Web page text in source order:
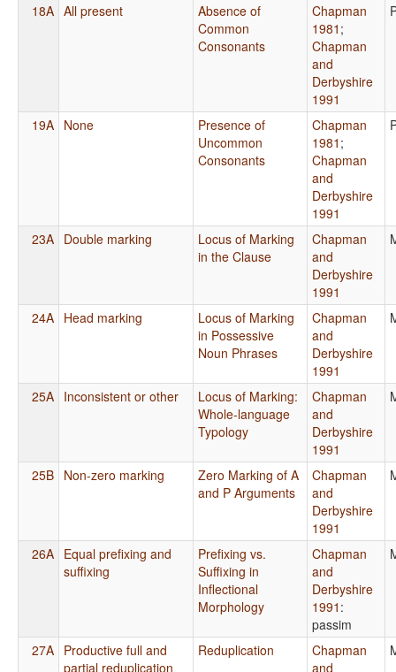
18A All present
Absence of
Common
Consonants
Chapman
1981 ;
Chapman
and
Derbyshire
1991
19A None
Presence of
Uncommon
Consonants
Chapman
1981 ;
Chapman
and
Derbyshire
1991
23A Double marking
Locus of Marking
in the Clause
Chapman
and
Derbyshire
1991
24A Head marking
Locus of Marking
in Possessive
Noun Phrases
Chapman
and
Derbyshire
1991
25A Inconsistent or other
Locus of Marking:
Whole-language
Typology
Chapman
and
Derbyshire
1991
25B Non-zero marking
Zero Marking of A
and P Arguments
Chapman
and
Derbyshire
1991
26A Equal prefixing and
suffixing
Prefixing vs.
Suffixing in
Inflectional
Morphology
Chapman
and
Derbyshire
1991 :
passim
27A Productive full and
partial reduplication
Reduplication
Chapman
and